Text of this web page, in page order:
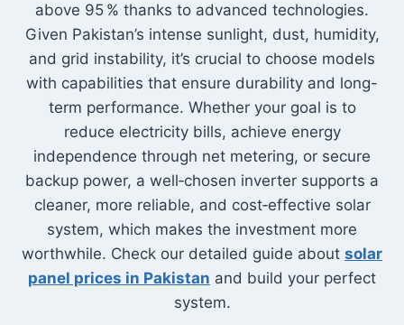
above 95 % thanks to advanced technologies.
Given Pakistan’s intense sunlight, dust, humidity,
and grid instability, it’s crucial to choose models
with capabilities that ensure durability and long-
term performance. Whether your goal is to
reduce electricity bills, achieve energy
independence through net metering, or secure
backup power, a well‑chosen inverter supports a
cleaner, more reliable, and cost‑effective solar
system, which makes the investment more
worthwhile. Check our detailed guide about solar
panel prices in Pakistan and build your perfect
system.